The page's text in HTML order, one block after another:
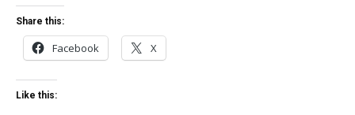
Share this:
Facebook X
Like this: